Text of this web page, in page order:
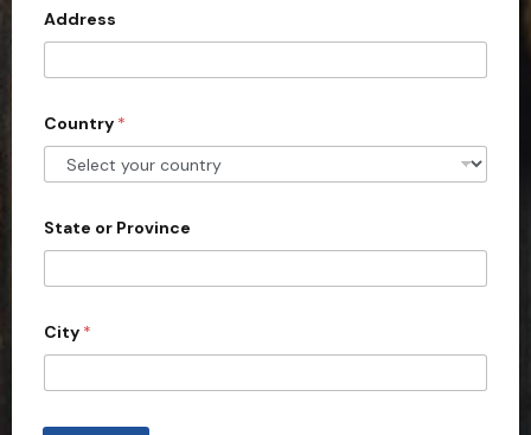
t
s
e
l
c
d
Address
Country *
State or Province
City *